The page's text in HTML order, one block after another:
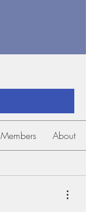
Members About